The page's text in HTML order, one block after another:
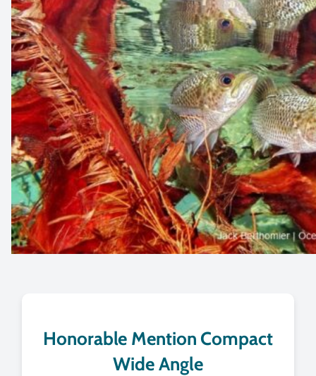
Honorable Mention Compact
Wide Angle